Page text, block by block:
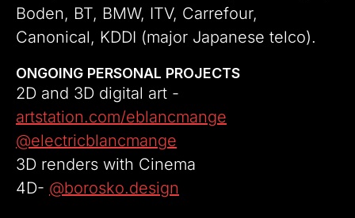
Boden, BT, BMW, ITV, Carrefour,
Canonical, KDDI (major Japanese telco).
ONGOING PERSONAL PROJECTS
artstation.com/eblancmange
@electricblancmange
3D renders with Cinema
4D- @borosko.design